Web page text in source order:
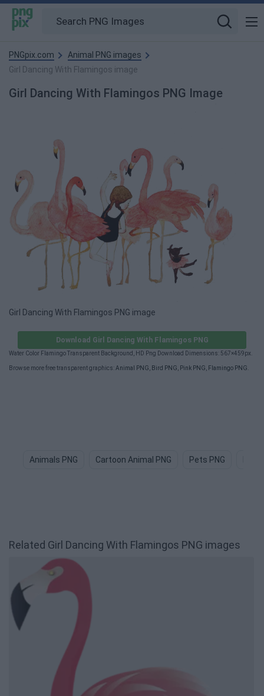
PNGpix.com
Animal PNG images
Girl Dancing With Flamingos image
Girl Dancing With Flamingos PNG Image
Girl Dancing With Flamingos PNG image
Download Girl Dancing With Flamingos PNG
Water Color Flamingo Transparent Background, HD Png Download Dimensions: 567×459px.
Browse more free transparent graphics:Animal PNG, Bird PNG, Pink PNG, Flamingo PNG.
Animals PNG Cartoon Animal PNG Pets PNG
Related Girl Dancing With Flamingos PNG images